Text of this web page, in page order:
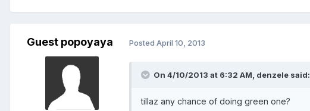
Guest popoyaya Posted April 10, 2013
On 4/10/2013 at 6:32 AM, denzele said:
tillaz any chance of doing green one?